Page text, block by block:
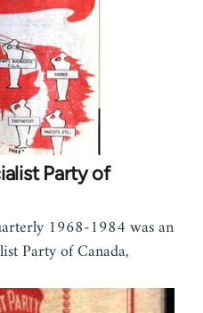
Party of
1968-1984 was an
Party of Canada,